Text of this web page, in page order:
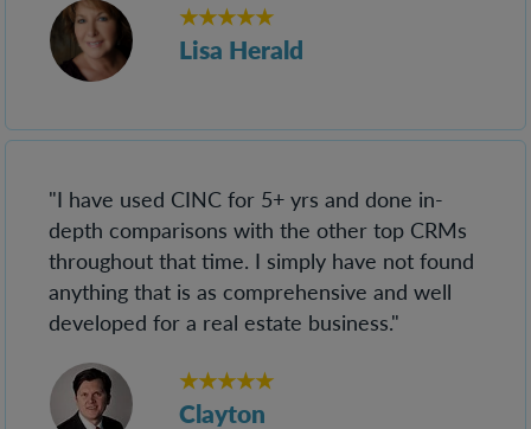
★★★★★
Lisa Herald
"I have used CINC for 5+ yrs and done in-
depth comparisons with the other top CRMs
throughout that time. I simply have not found
anything that is as comprehensive and well
developed for a real estate business."
★★★★★
Clayton